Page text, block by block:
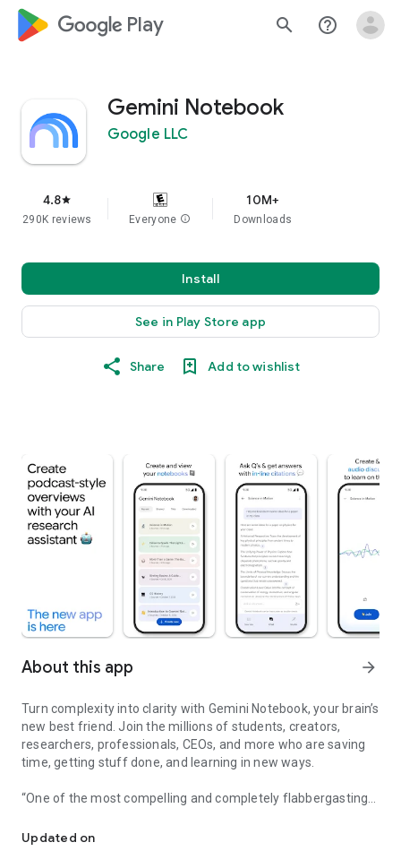
google_logo Play search help_outline
Gemini Notebook
Google LLC
4.8star
290K reviews Everyone info
10M+
Downloads
Install
See in Play Store app
Share Add to wishlist
About this app arrow_forward
Turn complexity into clarity with Gemini Notebook, your brain’s
new best friend. Join the millions of students, creators,
researchers, professionals, CEOs, and more who are saving
time, getting stuff done, and learning in new ways.
“One of the most compelling and completely flabbergasting
Journal
Updated on